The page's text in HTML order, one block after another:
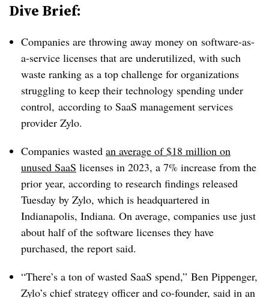
Dive Brief:
Companies are throwing away money on software-as-
a-service licenses that are underutilized, with such
waste ranking as a top challenge for organizations
struggling to keep their technology spending under
control, according to SaaS management services
provider Zylo.
Companies wasted an average of $18 million on
unused SaaS licenses in 2023, a 7% increase from the
prior year, according to research findings released
Tuesday by Zylo, which is headquartered in
Indianapolis, Indiana. On average, companies use just
about half of the software licenses they have
purchased, the report said.
“There’s a ton of wasted SaaS spend,” Ben Pippenger,
Zylo’s chief strategy officer and co-founder, said in an